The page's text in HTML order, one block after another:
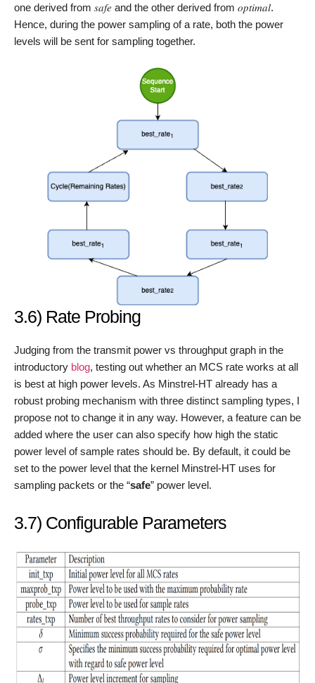
one derived from 𝑠𝑎𝑓𝑒 and the other derived from 𝑜𝑝𝑡𝑖𝑚𝑎𝑙.
Hence, during the power sampling of a rate, both the power
levels will be sent for sampling together.
3.6) Rate Probing
Judging from the transmit power vs throughput graph in the
introductory blog, testing out whether an MCS rate works at all
is best at high power levels. As Minstrel-HT already has a
robust probing mechanism with three distinct sampling types, I
propose not to change it in any way. However, a feature can be
added where the user can also specify how high the static
power level of sample rates should be. By default, it could be
set to the power level that the kernel Minstrel-HT uses for
sampling packets or the “safe” power level.
3.7) Configurable Parameters